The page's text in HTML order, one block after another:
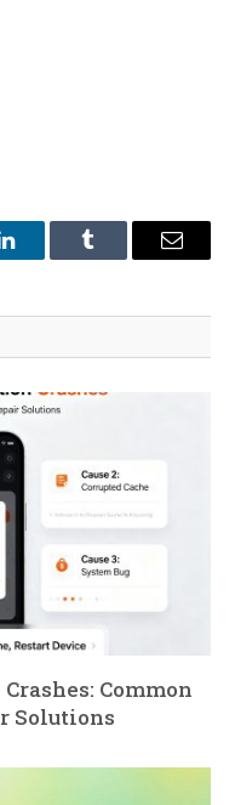
LinkedInTumblr Email
Common
Solutions